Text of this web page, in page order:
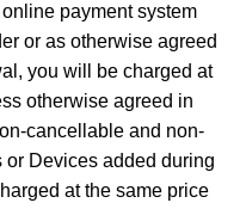
payment system
or as otherwise agreed
you will be charged at
otherwise agreed in
cancellable and non-
or Devices added during
at the same price